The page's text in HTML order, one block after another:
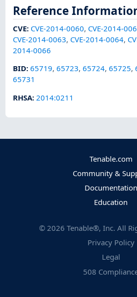
Reference
CVE: CVE-2014-0060, CVE-2014-
CVE-2014-0063, CVE-2014-0064,
2014-0066
BID:65719,65723,65724,65725,
65731
RHSA: 2014:0211
Tenable.com
Community &
Documentation
Education
© 2026 Tenable®, Inc. All
Privacy Policy
Legal
508